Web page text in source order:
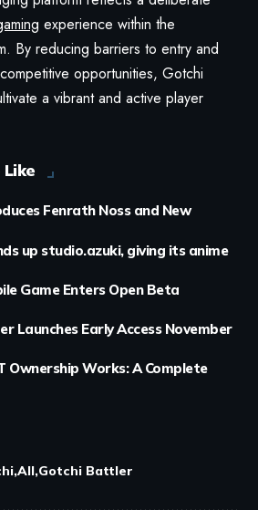
experience within the
By reducing barriers to entry and
opportunities, Gotchi
a vibrant and active player
Like
Fenrath Noss and New
up studio.azuki, giving its anime
Game Enters Open Beta
Launches Early Access November
Ownership Works: A Complete
All Gotchi Battler